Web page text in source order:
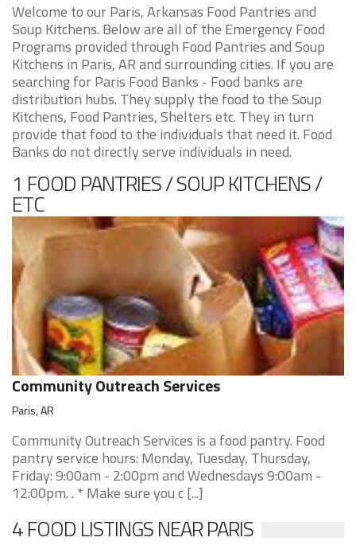
Welcome to our Paris, Arkansas Food Pantries and
Soup Kitchens. Below are all of the Emergency Food
Programs provided through Food Pantries and Soup
Kitchens in Paris, AR and surrounding cities. If you are
searching for Paris Food Banks - Food banks are
distribution hubs. They supply the food to the Soup
Kitchens, Food Pantries, Shelters etc. They in turn
provide that food to the individuals that need it. Food
Banks do not directly serve individuals in need.
1 FOOD PANTRIES / SOUP KITCHENS /
ETC
Community Outreach Services
Paris, AR
Community Outreach Services is a food pantry. Food
pantry service hours: Monday, Tuesday, Thursday,
Friday: 9:00am - 2:00pm and Wednesdays 9:00am -
12:00pm. . * Make sure you c [...]
4 FOOD LISTINGS NEAR PARIS